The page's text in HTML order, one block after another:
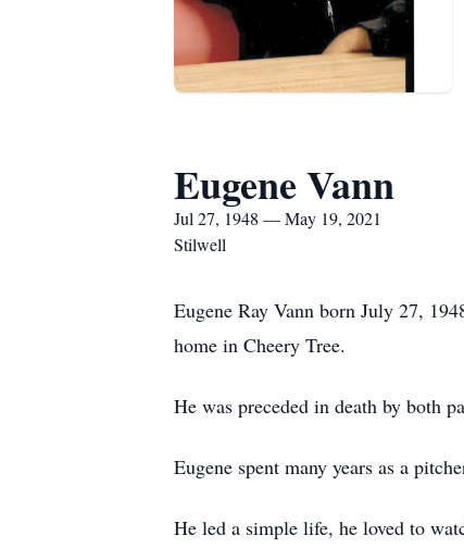
Eugene Vann
Jul 27, 1948 — May 19, 2021
Stilwell
Eugene Ray Vann born July 27,
home in Cheery Tree.
He was preceded in death by both
Eugene spent many years as a
He led a simple life, he loved to